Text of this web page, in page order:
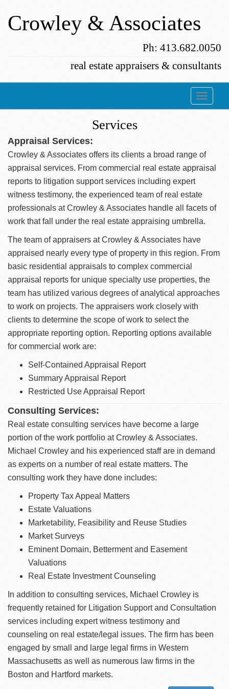
Crowley & Associates
Ph: 413.682.0050
real estate appraisers & consultants
Services
Appraisal Services:
Crowley & Associates offers its clients a broad range of
appraisal services. From commercial real estate appraisal
reports to litigation support services including expert
witness testimony, the experienced team of real estate
professionals at Crowley & Associates handle all facets of
work that fall under the real estate appraising umbrella.
The team of appraisers at Crowley & Associates have
appraised nearly every type of property in this region. From
basic residential appraisals to complex commercial
appraisal reports for unique specialty use properties, the
team has utilized various degrees of analytical approaches
to work on projects. The appraisers work closely with
clients to determine the scope of work to select the
appropriate reporting option. Reporting options available
for commercial work are:
Self-Contained Appraisal Report
Summary Appraisal Report
Restricted Use Appraisal Report
Consulting Services:
Real estate consulting services have become a large
portion of the work portfolio at Crowley & Associates.
Michael Crowley and his experienced staff are in demand
as experts on a number of real estate matters. The
consulting work they have done includes:
Property Tax Appeal Matters
Estate Valuations
Marketability, Feasibility and Reuse Studies
Market Surveys
Eminent Domain, Betterment and Easement
Valuations
Real Estate Investment Counseling
In addition to consulting services, Michael Crowley is
frequently retained for Litigation Support and Consultation
services including expert witness testimony and
counseling on real estate/legal issues. The firm has been
engaged by small and large legal firms in Western
Massachusetts as well as numerous law firms in the
Boston and Hartford markets.